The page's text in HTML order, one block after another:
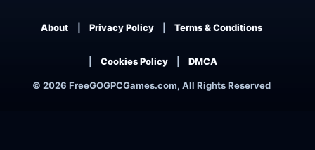
© 2026 FreeGOGPCGames.com, All Rights Reserved
About Privacy Policy Terms & Conditions
Cookies Policy DMCA